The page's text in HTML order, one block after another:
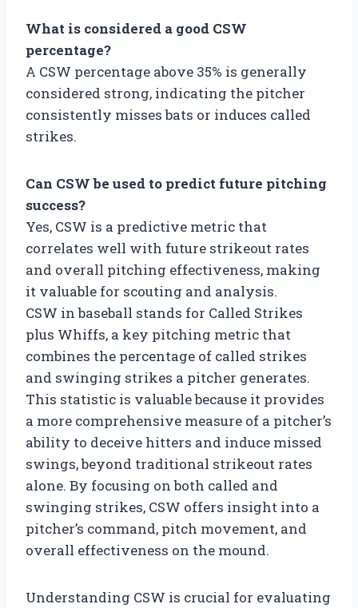
What is considered a good CSW
percentage?
A CSW percentage above 35% is generally
considered strong, indicating the pitcher
consistently misses bats or induces called
strikes.
Can CSW be used to predict future pitching
success?
Yes, CSW is a predictive metric that
correlates well with future strikeout rates
and overall pitching effectiveness, making
it valuable for scouting and analysis.
CSW in baseball stands for Called Strikes
plus Whiffs, a key pitching metric that
combines the percentage of called strikes
and swinging strikes a pitcher generates.
This statistic is valuable because it provides
a more comprehensive measure of a pitcher’s
ability to deceive hitters and induce missed
swings, beyond traditional strikeout rates
alone. By focusing on both called and
swinging strikes, CSW offers insight into a
pitcher’s command, pitch movement, and
overall effectiveness on the mound.
Understanding CSW is crucial for evaluating